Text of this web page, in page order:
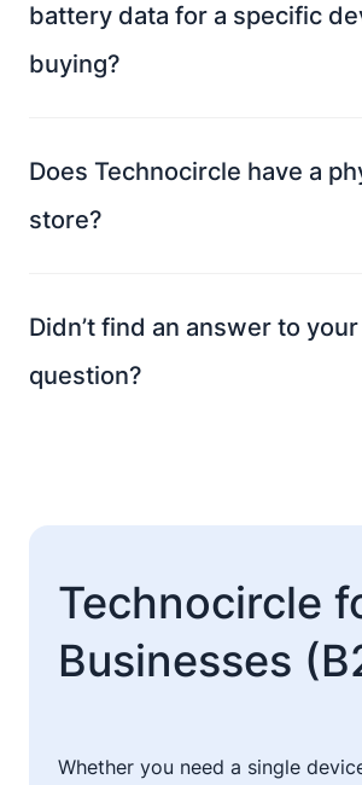
battery data for a specific
buying?
Does Technocircle have a
store?
Didn’t find an answer to your
question?
Technocircle
Businesses
Whether you need a single